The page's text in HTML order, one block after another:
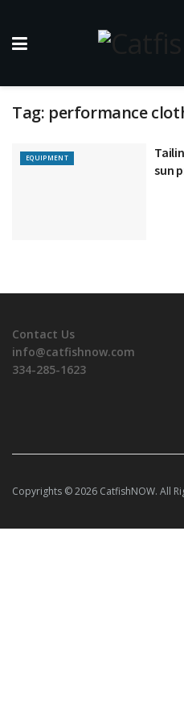
Tag: performance
EQUIPMENT
sun
Contact Us
info@catfishnow.com
334-285-1623
Copyrights © 2026 CatfishNOW. All